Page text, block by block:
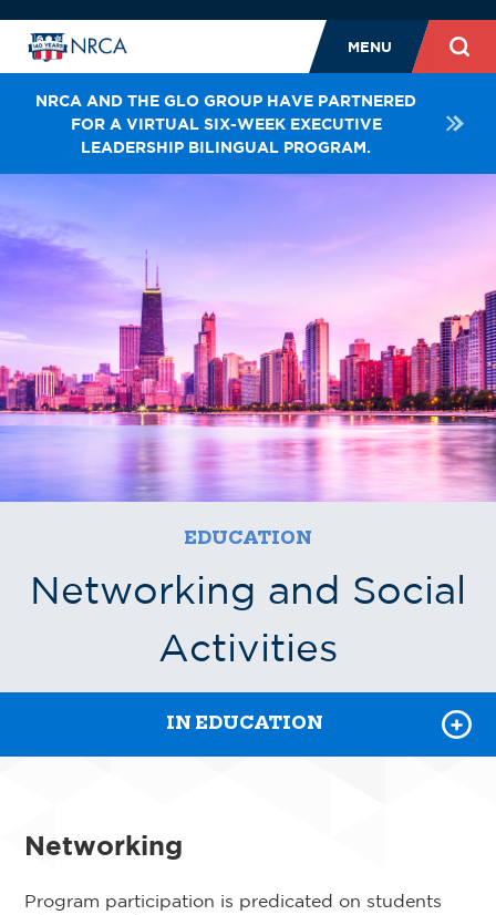
MENU
NRCA AND THE GLO GROUP HAVE PARTNERED
FOR A VIRTUAL SIX-WEEK EXECUTIVE
LEADERSHIP BILINGUAL PROGRAM.
EDUCATION
Networking and Social
Activities
IN EDUCATION
E-LEARNING
REGISTER FOR CLASSES
Networking
Program participation is predicated on students